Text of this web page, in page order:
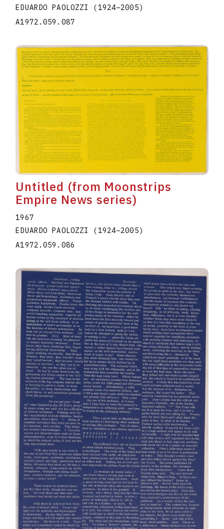
EDUARDO PAOLOZZI (1924–2005)
A1972.059.087
Untitled (from Moonstrips
Empire News series)
1967
EDUARDO PAOLOZZI (1924–2005)
A1972.059.086